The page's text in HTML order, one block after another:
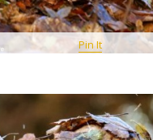
Pin It